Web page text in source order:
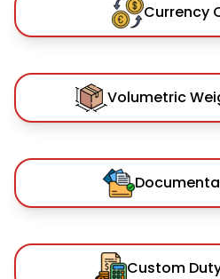
Currency
Volumetric
Custom